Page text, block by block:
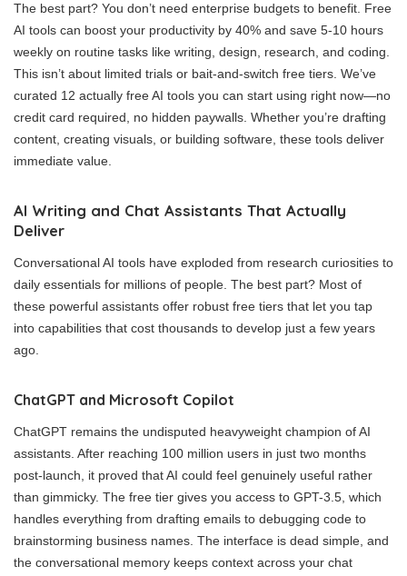
The best part? You don’t need enterprise budgets to benefit. Free
AI tools can boost your productivity by 40% and save 5-10 hours
weekly on routine tasks like writing, design, research, and coding.
This isn’t about limited trials or bait-and-switch free tiers. We’ve
curated 12 actually free AI tools you can start using right now—no
credit card required, no hidden paywalls. Whether you’re drafting
content, creating visuals, or building software, these tools deliver
immediate value.
AI Writing and Chat Assistants That Actually
Deliver
Conversational AI tools have exploded from research curiosities to
daily essentials for millions of people. The best part? Most of
these powerful assistants offer robust free tiers that let you tap
into capabilities that cost thousands to develop just a few years
ago.
ChatGPT and Microsoft Copilot
ChatGPT remains the undisputed heavyweight champion of AI
assistants. After reaching 100 million users in just two months
post-launch, it proved that AI could feel genuinely useful rather
than gimmicky. The free tier gives you access to GPT-3.5, which
handles everything from drafting emails to debugging code to
brainstorming business names. The interface is dead simple, and
the conversational memory keeps context across your chat